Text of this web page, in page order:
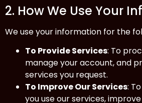
2. How We Use Your
We use your information for the
To Provide Services: To
manage your account, and
services you request.
To Improve Our Services:
you use our services,